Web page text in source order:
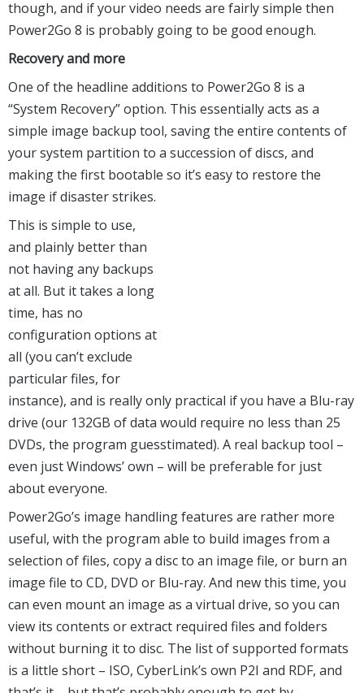
though, and if your video needs are fairly simple then
Power2Go 8 is probably going to be good enough.
Recovery and more
One of the headline additions to Power2Go 8 is a
“System Recovery” option. This essentially acts as a
simple image backup tool, saving the entire contents of
your system partition to a succession of discs, and
making the first bootable so it’s easy to restore the
image if disaster strikes.
This is simple to use,
and plainly better than
not having any backups
at all. But it takes a long
time, has no
configuration options at
all (you can’t exclude
particular files, for
instance), and is really only practical if you have a Blu-ray
drive (our 132GB of data would require no less than 25
DVDs, the program guesstimated). A real backup tool –
even just Windows’ own – will be preferable for just
about everyone.
Power2Go’s image handling features are rather more
useful, with the program able to build images from a
selection of files, copy a disc to an image file, or burn an
image file to CD, DVD or Blu-ray. And new this time, you
can even mount an image as a virtual drive, so you can
view its contents or extract required files and folders
without burning it to disc. The list of supported formats
is a little short – ISO, CyberLink’s own P2I and RDF, and